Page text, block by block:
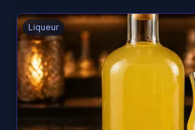
Liqueur